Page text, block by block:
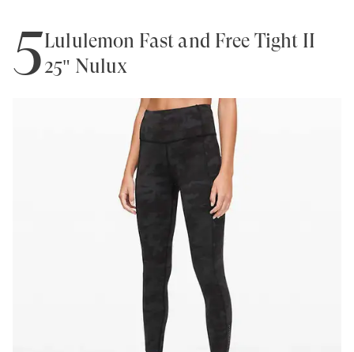
5Lululemon Fast and Free Tight II
25" Nulux